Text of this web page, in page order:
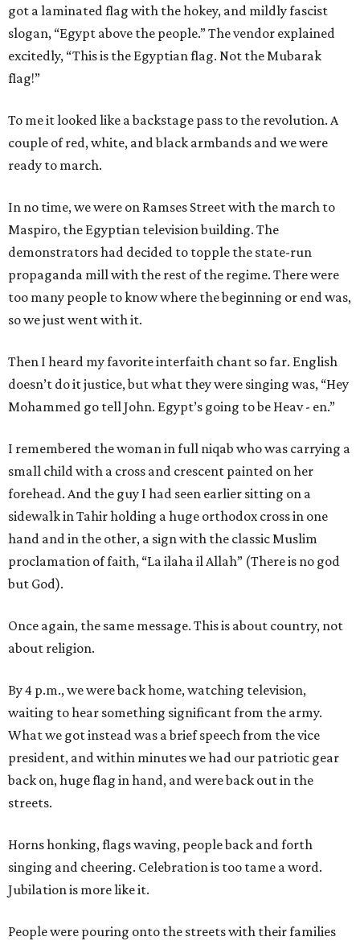
got a laminated flag with the hokey, and mildly fascist
slogan, “Egypt above the people.” The vendor explained
excitedly, “This is the Egyptian flag. Not the Mubarak
flag!”
To me it looked like a backstage pass to the revolution. A
couple of red, white, and black armbands and we were
ready to march.
In no time, we were on Ramses Street with the march to
Maspiro, the Egyptian television building. The
demonstrators had decided to topple the state-run
propaganda mill with the rest of the regime. There were
too many people to know where the beginning or end was,
so we just went with it.
Then I heard my favorite interfaith chant so far. English
doesn’t do it justice, but what they were singing was, “Hey
Mohammed go tell John. Egypt’s going to be Heav - en.”
I remembered the woman in full niqab who was carrying a
small child with a cross and crescent painted on her
forehead. And the guy I had seen earlier sitting on a
sidewalk in Tahir holding a huge orthodox cross in one
hand and in the other, a sign with the classic Muslim
proclamation of faith, “La ilaha il Allah” (There is no god
but God).
Once again, the same message. This is about country, not
about religion.
By 4 p.m., we were back home, watching television,
waiting to hear something significant from the army.
What we got instead was a brief speech from the vice
president, and within minutes we had our patriotic gear
back on, huge flag in hand, and were back out in the
streets.
Horns honking, flags waving, people back and forth
singing and cheering. Celebration is too tame a word.
Jubilation is more like it.
People were pouring onto the streets with their families